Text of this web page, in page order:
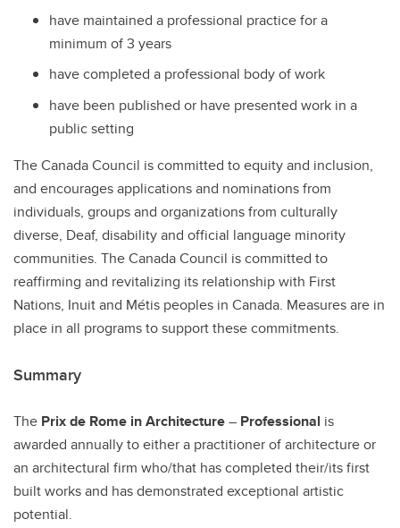
have maintained a professional practice for a
minimum of 3 years
have completed a professional body of work
have been published or have presented work in a
public setting
The Canada Council is committed to equity and inclusion,
and encourages applications and nominations from
individuals, groups and organizations from culturally
diverse, Deaf, disability and official language minority
communities. The Canada Council is committed to
reaffirming and revitalizing its relationship with First
Nations, Inuit and Métis peoples in Canada. Measures are in
place in all programs to support these commitments.
Summary
The Prix de Rome in Architecture– Professional is
awarded annually to either a practitioner of architecture or
an architectural firm who/that has completed their/its first
built works and has demonstrated exceptional artistic
potential.